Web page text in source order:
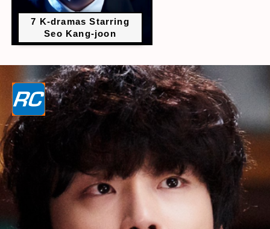
7 K-dramas Starring
Seo Kang-joon